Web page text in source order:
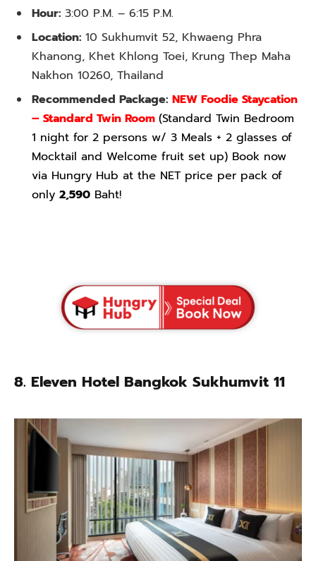
Hour: 3:00 P.M. – 6:15 P.M.
Location: 10 Sukhumvit 52, Khwaeng Phra
Khanong, Khet Khlong Toei, Krung Thep Maha
Nakhon 10260, Thailand
Recommended Package: NEW Foodie Staycation
– Standard Twin Room (Standard Twin Bedroom
1 night for 2 persons w/ 3 Meals + 2 glasses of
Mocktail and Welcome fruit set up) Book now
via Hungry Hub at the NET price per pack of
only 2,590 Baht!
8. Eleven Hotel Bangkok Sukhumvit 11